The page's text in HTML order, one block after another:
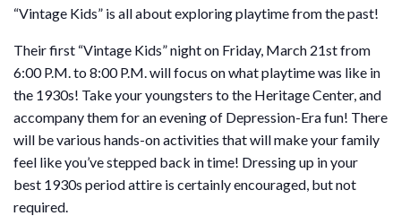
“Vintage Kids” is all about exploring playtime from the past!
Their first “Vintage Kids” night on Friday, March 21st from
6:00 P.M. to 8:00 P.M. will focus on what playtime was like in
the 1930s! Take your youngsters to the Heritage Center, and
accompany them for an evening of Depression-Era fun! There
will be various hands-on activities that will make your family
feel like you’ve stepped back in time! Dressing up in your
best 1930s period attire is certainly encouraged, but not
required.